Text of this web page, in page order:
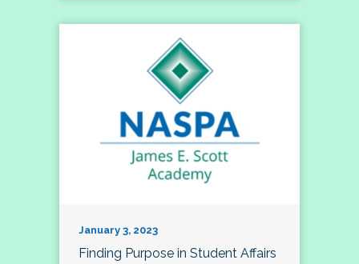
January 3, 2023
Finding Purpose in Student Affairs